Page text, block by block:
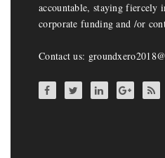
accountable, staying fiercely
corporate funding and /or
Contact us: